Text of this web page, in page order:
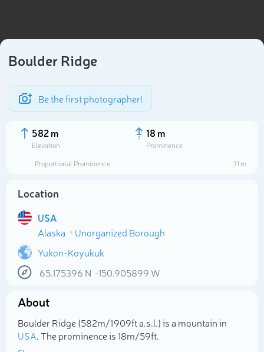
Boulder Ridge
Be the first photographer!
582 m
Elevation
18 m
Prominence
Proportional Prominence
31 m
Location
USA
Alaska
Unorganized Borough
Yukon-Koyukuk
65.175396 N -150.905899 W
About
Boulder Ridge (582m/1 909ft a.s.l.) is a mountain in
USA. The prominence is 18m/59ft.